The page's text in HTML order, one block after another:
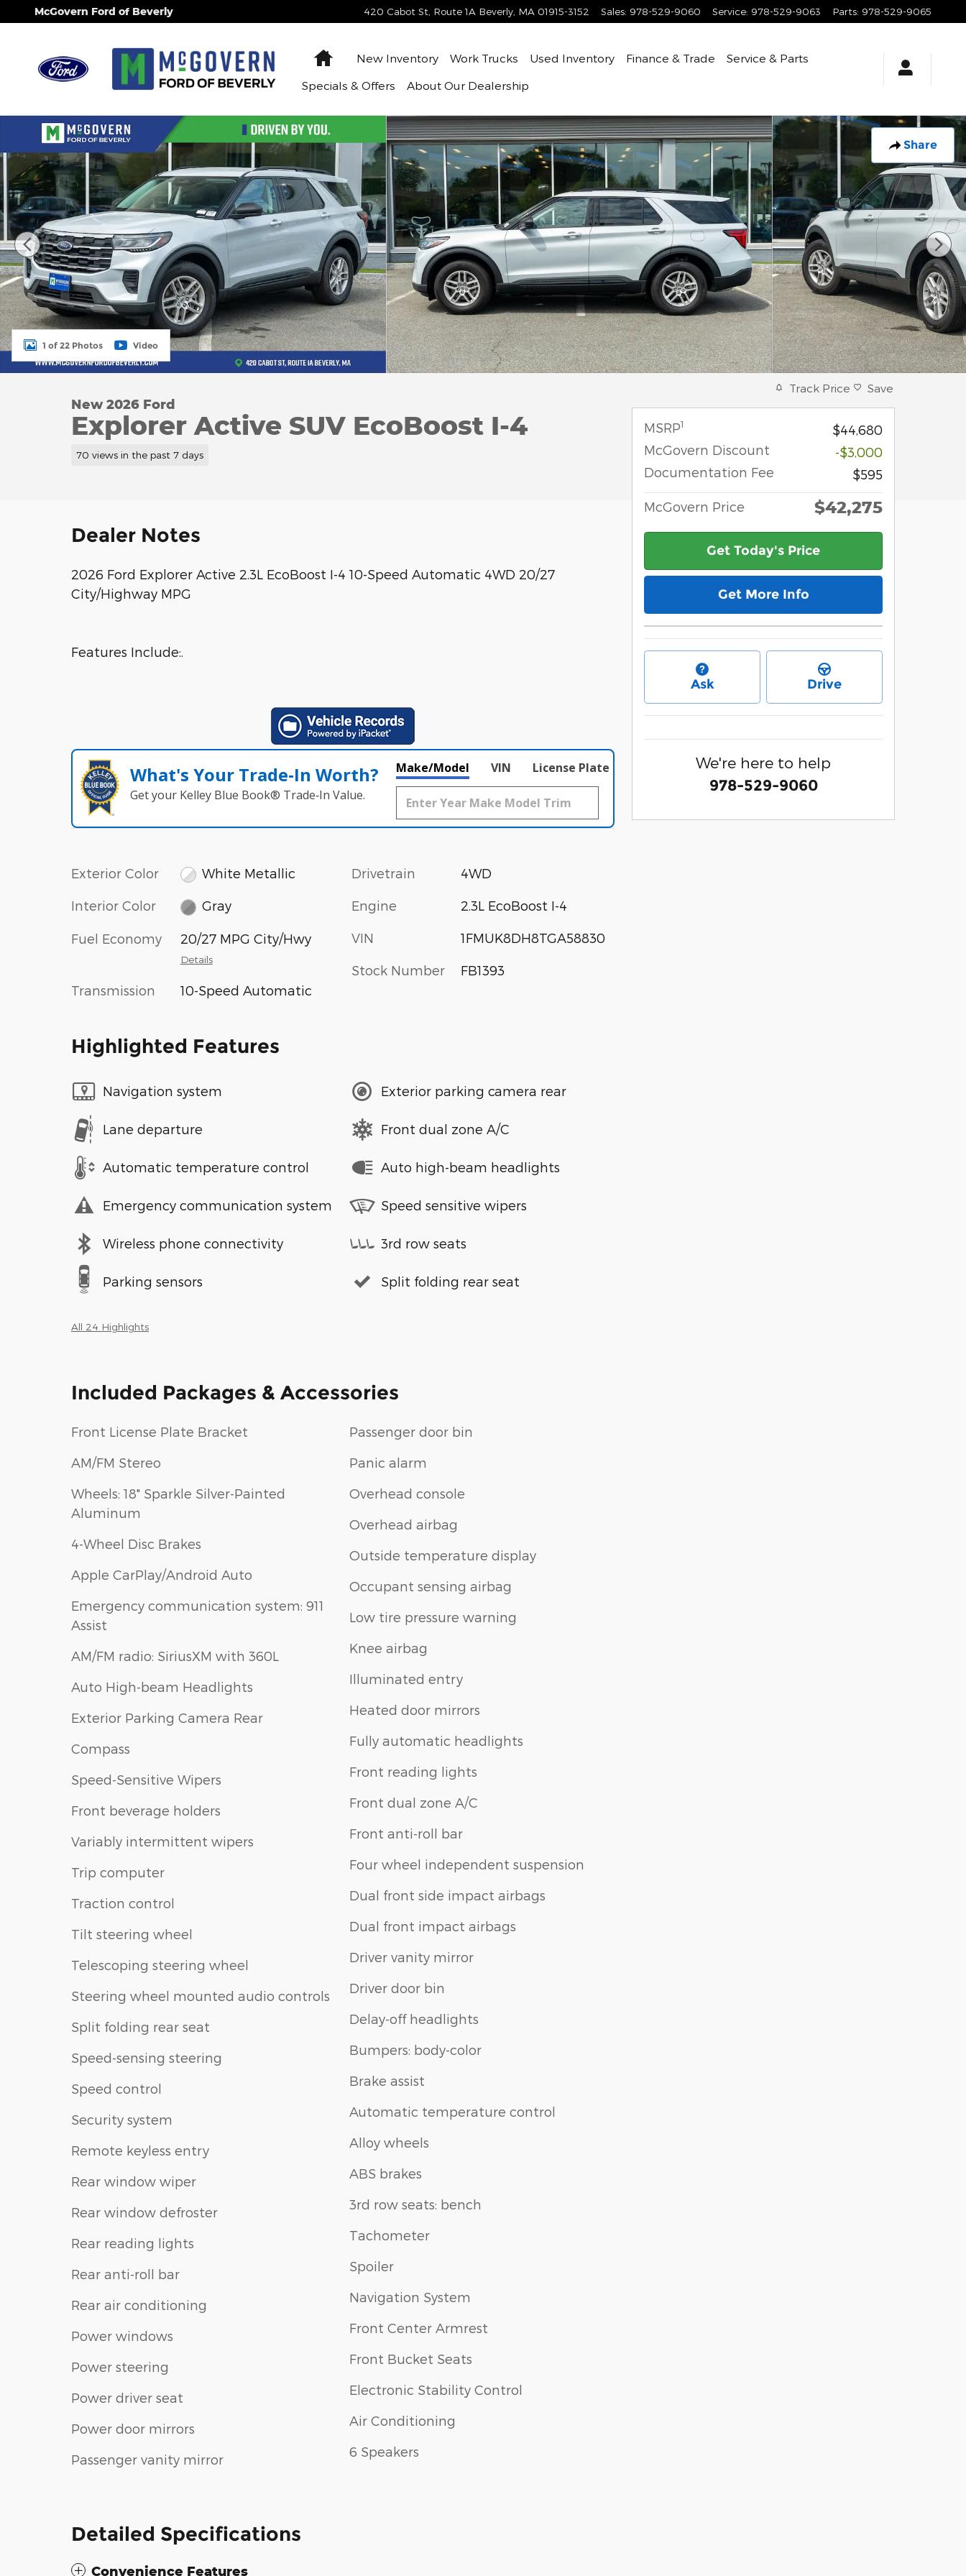
Skip to main content
McGovern Ford of Beverly 420 Cabot St, Route 1A Beverly MA 01915-3152 Sales: 978-529-9060 Service: 978-529-9063 Parts: 978-529-9065
HomeNew Inventory Work Trucks Used Inventory Finance & Trade
Service & Parts
Specials & Offers
About Our Dealership
Share
New 2026 Ford Explorer Active SUV Photo 1 of 22
1 of 22 Photos Video
New 2026 Ford
Explorer Active SUV EcoBoost I-4
70 views in the past 7 days
Dealer Notes
2026 Ford Explorer Active 2.3L EcoBoost I-4 10-Speed Automatic 4WD 20/27
City/Highway MPG
Features Include:.
What's Your Trade‑In Worth?
Get your Kelley Blue Book® Trade‑In Value.
Make/Model VIN License Plate
Exterior Color White Metallic
Interior Color Gray
Fuel Economy 20/27 MPG City/Hwy
Details
Transmission 10-Speed Automatic
Drivetrain 4WD
Engine 2.3L EcoBoost I-4
VIN 1FMUK8DH8TGA58830
Stock Number FB1393
Highlighted Features
Navigation system
Lane departure
Automatic temperature control
Emergency communication system
Wireless phone connectivity
Parking sensors
Exterior parking camera rear
Front dual zone A/C
Auto high-beam headlights
Speed sensitive wipers
3rd row seats
Split folding rear seat
All 24 Highlights
Included Packages & Accessories
Front License Plate Bracket
AM/FM Stereo
Wheels: 18" Sparkle Silver-Painted
Aluminum
4-Wheel Disc Brakes
Apple CarPlay/Android Auto
Emergency communication system: 911
Assist
AM/FM radio: SiriusXM with 360L
Auto High-beam Headlights
Exterior Parking Camera Rear
Compass
Speed-Sensitive Wipers
Front beverage holders
Variably intermittent wipers
Trip computer
Traction control
Tilt steering wheel
Telescoping steering wheel
Steering wheel mounted audio controls
Split folding rear seat
Speed-sensing steering
Speed control
Security system
Remote keyless entry
Rear window wiper
Rear window defroster
Rear reading lights
Rear anti-roll bar
Rear air conditioning
Power windows
Power steering
Power driver seat
Power door mirrors
Passenger vanity mirror
Passenger door bin
Panic alarm
Overhead console
Overhead airbag
Outside temperature display
Occupant sensing airbag
Low tire pressure warning
Knee airbag
Illuminated entry
Heated door mirrors
Fully automatic headlights
Front reading lights
Front dual zone A/C
Front anti-roll bar
Four wheel independent suspension
Dual front side impact airbags
Dual front impact airbags
Driver vanity mirror
Driver door bin
Delay-off headlights
Bumpers: body-color
Brake assist
Automatic temperature control
Alloy wheels
ABS brakes
3rd row seats: bench
Tachometer
Spoiler
Navigation System
Front Center Armrest
Front Bucket Seats
Electronic Stability Control
Air Conditioning
6 Speakers
Detailed Specifications
Convenience Features
Track Price Save
MSRP1
$44,680
McGovern Discount
-$3,000
Documentation Fee
$595
McGovern Price $42,275
Get Today's Price
Get More Info
Ask Drive
We're here to help
978-529-9060